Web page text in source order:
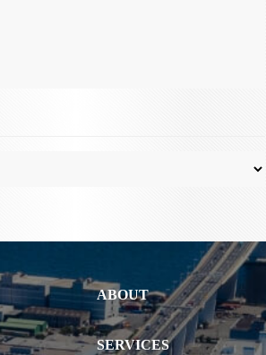
ABOUT
SERVICES